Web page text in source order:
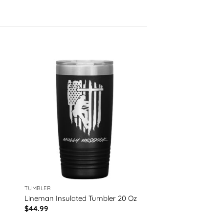
TUMBLER
Lineman Insulated Tumbler 20 Oz
$44.99